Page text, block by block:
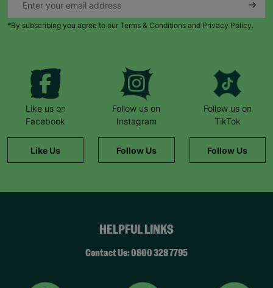
*By subscribing you agree to our Terms & Conditions and Privacy Policy.
Like us on
Facebook
Like Us
Follow us on
Instagram
Follow Us
Follow us on
TikTok
Follow Us
HELPFUL LINKS
Contact Us: 0800 328 7795